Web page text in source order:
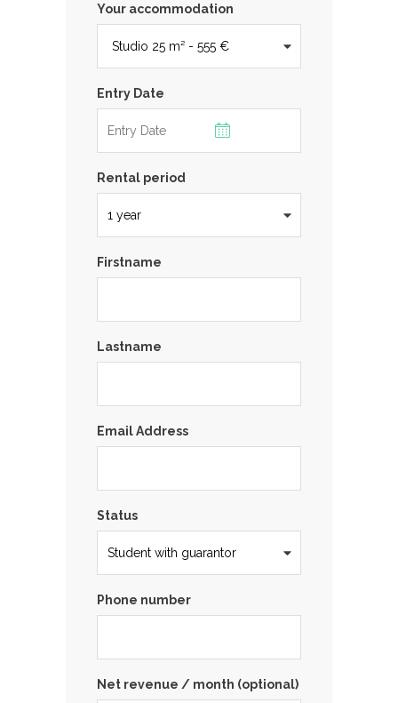
Your accommodation
Entry Date
Rental period
Firstname
Lastname
Email Address
Status
Phone number
Net revenue / month (optional)